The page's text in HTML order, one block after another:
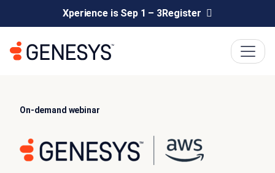
Xperience is Sep 1 – 3Register
On-demand webinar